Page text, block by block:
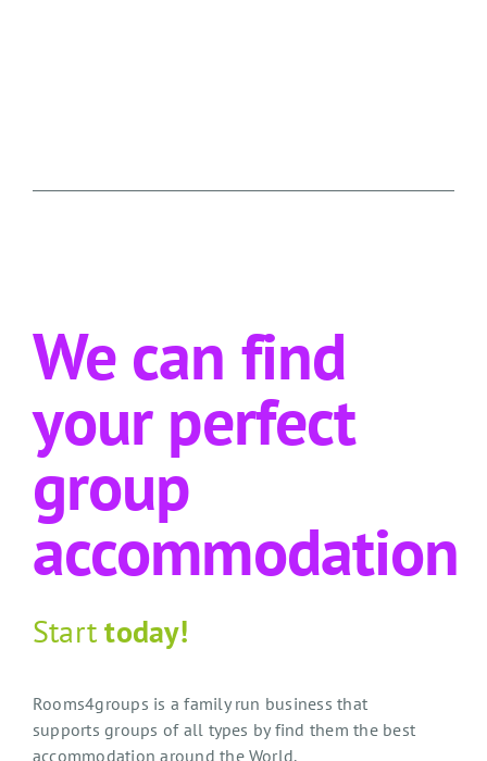
We can find
your perfect
group
accommodation
Starttoday!
Rooms4groups is a family run business that
supports groups of all types by find them the best
accommodation around the World.